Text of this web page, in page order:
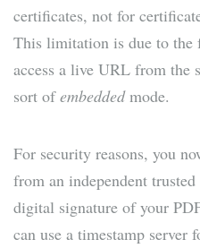
certificates, not for
This limitation is due to the
access a live URL from the
sort ofembeddedmode.
For security reasons, you
from an independent
digital signature of your
can use a timestamp server